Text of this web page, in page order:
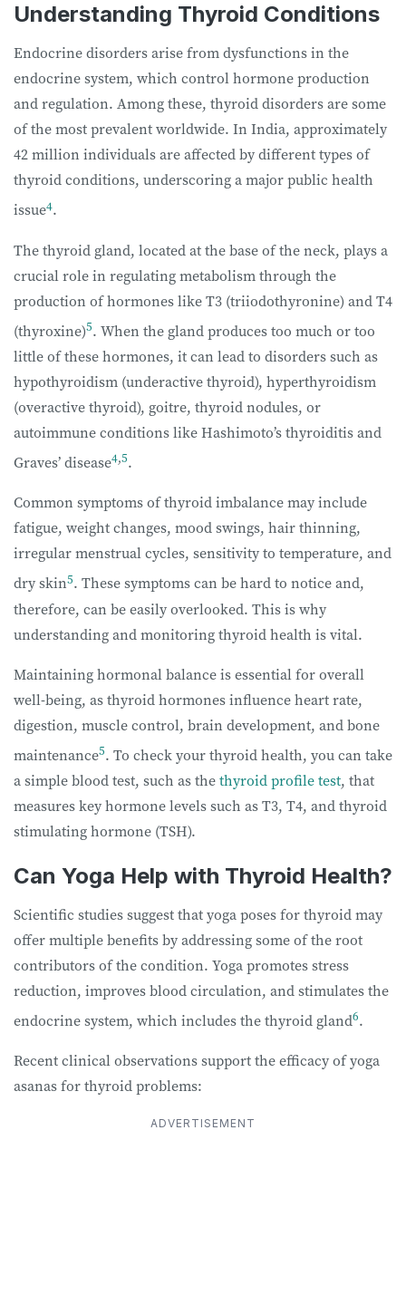
Understanding Thyroid Conditions
Endocrine disorders arise from dysfunctions in the
endocrine system, which control hormone production
and regulation. Among these, thyroid disorders are some
of the most prevalent worldwide. In India, approximately
42 million individuals are affected by different types of
thyroid conditions, underscoring a major public health
issue4.
The thyroid gland, located at the base of the neck, plays a
crucial role in regulating metabolism through the
production of hormones like T3 (triiodothyronine) and T4
(thyroxine)5. When the gland produces too much or too
little of these hormones, it can lead to disorders such as
hypothyroidism (underactive thyroid), hyperthyroidism
(overactive thyroid), goitre, thyroid nodules, or
autoimmune conditions like Hashimoto’s thyroiditis and
Graves’ disease4,5.
Common symptoms of thyroid imbalance may include
fatigue, weight changes, mood swings, hair thinning,
irregular menstrual cycles, sensitivity to temperature, and
dry skin5. These symptoms can be hard to notice and,
therefore, can be easily overlooked. This is why
understanding and monitoring thyroid health is vital.
Maintaining hormonal balance is essential for overall
well-being, as thyroid hormones influence heart rate,
digestion, muscle control, brain development, and bone
maintenance5. To check your thyroid health, you can take
a simple blood test, such as thethyroid profile test, that
measures key hormone levels such as T3, T4, and thyroid
stimulating hormone (TSH).
Can Yoga Help with Thyroid Health?
Scientific studies suggest that yoga poses for thyroid may
offer multiple benefits by addressing some of the root
contributors of the condition. Yoga promotes stress
reduction, improves blood circulation, and stimulates the
endocrine system, which includes the thyroid gland6.
Recent clinical observations support the efficacy of yoga
asanas for thyroid problems:
ADVERTISEMENT